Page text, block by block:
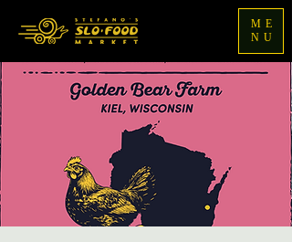
ME
NU